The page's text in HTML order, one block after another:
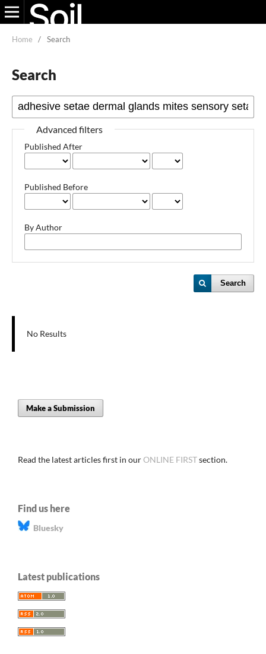
Home / Search
Search
Advanced filters
Published After
Published Before
By Author
Search
No Results
Make a Submission
Read the latest articles first in ourONLINE FIRSTsection.
Find us here
Bluesky
Latest publications